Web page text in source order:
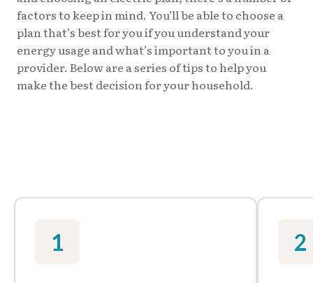
factors to keep in mind. You’ll be able to choose a
plan that’s best for you if you understand your
energy usage and what’s important to you in a
provider. Below are a series of tips to help you
make the best decision for your household.
1 2